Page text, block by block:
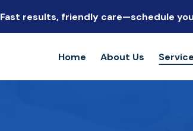
Fast results, friendly care—schedule
Home About Us